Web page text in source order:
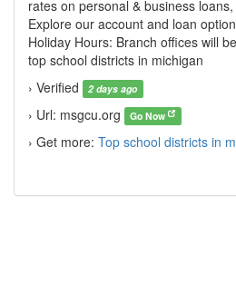
rates on personal & business
Explore our account and loan
Holiday Hours: Branch offices will
top school districts in michigan
› Verified
2 days ago
› Url: msgcu.org Go Now
› Get more: Top school districts in